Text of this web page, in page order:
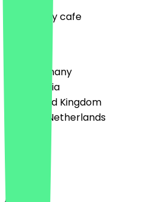
Very lovely cafe
🇩🇪 Germany
🇦🇹 Austria
🇬🇧 United Kingdom
🇳🇱 The Netherlands
English
About